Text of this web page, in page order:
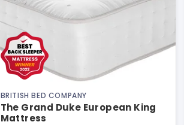
BRITISH BED COMPANY
The Grand Duke European King
Mattress